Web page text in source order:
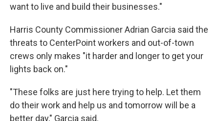
want to live and build their businesses."
Harris County Commissioner Adrian Garcia said the
threats to CenterPoint workers and out-of-town
crews only makes "it harder and longer to get your
lights back on."
"These folks are just here trying to help. Let them
do their work and help us and tomorrow will be a
better day," Garcia said.